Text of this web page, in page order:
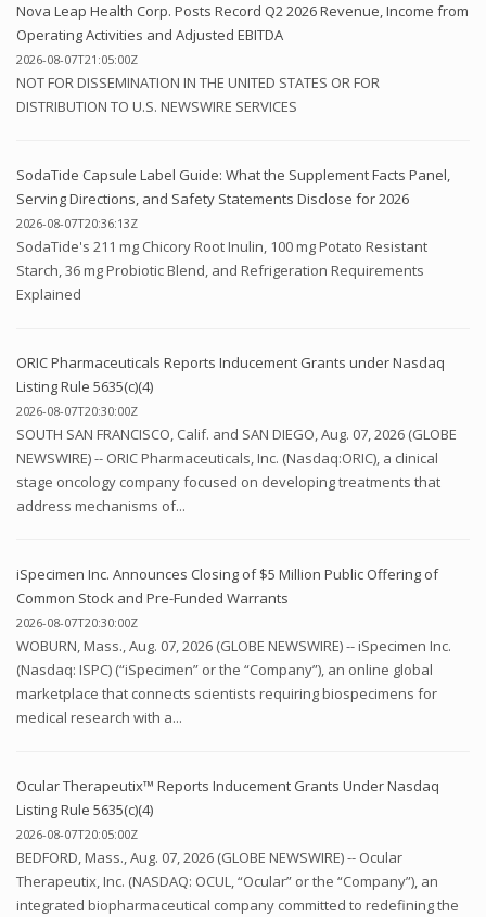
Nova Leap Health Corp. Posts Record Q2 2026 Revenue, Income from
Operating Activities and Adjusted EBITDA
2026-08-07T21:05:00Z
NOT FOR DISSEMINATION IN THE UNITED STATES OR FOR
DISTRIBUTION TO U.S. NEWSWIRE SERVICES
SodaTide Capsule Label Guide: What the Supplement Facts Panel,
Serving Directions, and Safety Statements Disclose for 2026
2026-08-07T20:36:13Z
SodaTide's 211 mg Chicory Root Inulin, 100 mg Potato Resistant
Starch, 36 mg Probiotic Blend, and Refrigeration Requirements
Explained
ORIC Pharmaceuticals Reports Inducement Grants under Nasdaq
Listing Rule 5635(c)(4)
2026-08-07T20:30:00Z
SOUTH SAN FRANCISCO, Calif. and SAN DIEGO, Aug. 07, 2026 (GLOBE
NEWSWIRE) -- ORIC Pharmaceuticals, Inc. (Nasdaq:ORIC), a clinical
stage oncology company focused on developing treatments that
address mechanisms of...
iSpecimen Inc. Announces Closing of $5 Million Public Offering of
Common Stock and Pre-Funded Warrants
2026-08-07T20:30:00Z
WOBURN, Mass., Aug. 07, 2026 (GLOBE NEWSWIRE) -- iSpecimen Inc.
(Nasdaq: ISPC) (“iSpecimen” or the “Company”), an online global
marketplace that connects scientists requiring biospecimens for
medical research with a...
Ocular Therapeutix™ Reports Inducement Grants Under Nasdaq
Listing Rule 5635(c)(4)
2026-08-07T20:05:00Z
BEDFORD, Mass., Aug. 07, 2026 (GLOBE NEWSWIRE) -- Ocular
Therapeutix, Inc. (NASDAQ: OCUL, “Ocular” or the “Company”), an
integrated biopharmaceutical company committed to redefining the